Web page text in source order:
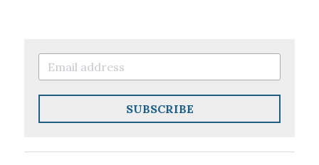
SUBSCRIBE